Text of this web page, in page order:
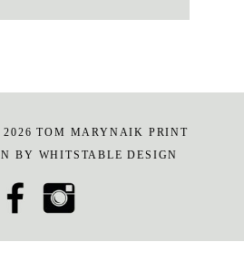
TOM MARYNAIK PRINT
BY WHITSTABLE DESIGN